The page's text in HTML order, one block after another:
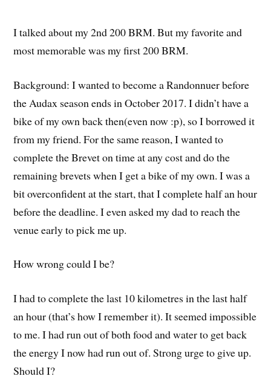
I talked about my 2nd 200 BRM. But my favorite and
most memorable was my first 200 BRM.
Background: I wanted to become a Randonnuer before
the Audax season ends in October 2017. I didn’t have a
bike of my own back then(even now :p), so I borrowed it
from my friend. For the same reason, I wanted to
complete the Brevet on time at any cost and do the
remaining brevets when I get a bike of my own. I was a
bit overconfident at the start, that I complete half an hour
before the deadline. I even asked my dad to reach the
venue early to pick me up.
How wrong could I be?
I had to complete the last 10 kilometres in the last half
an hour (that’s how I remember it). It seemed impossible
to me. I had run out of both food and water to get back
the energy I now had run out of. Strong urge to give up.
Should I?